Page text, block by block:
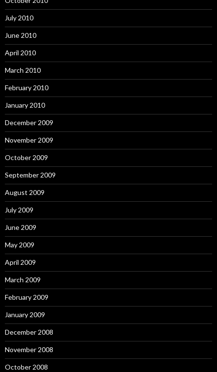
July 2010
June 2010
April 2010
March 2010
February 2010
January 2010
December 2009
November 2009
October 2009
September 2009
August 2009
July 2009
June 2009
May 2009
April 2009
March 2009
February 2009
January 2009
December 2008
November 2008
October 2008